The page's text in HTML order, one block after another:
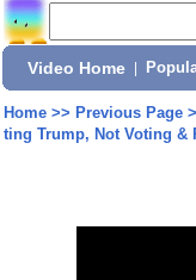
Video Home
Home>> Previous Page
ting Trump, Not Voting &